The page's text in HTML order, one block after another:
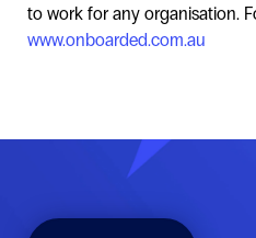
to work for any organisation.
www.onboarded.com.au